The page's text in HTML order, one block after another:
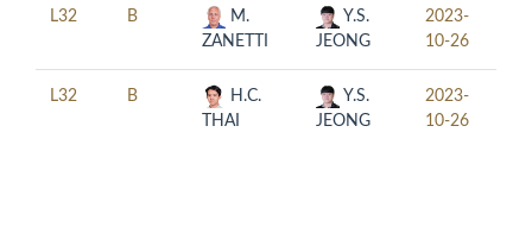
L32 B
M.
ZANETTI
Y.S.
JEONG
2023-
10-26
L32 B
H.C.
THAI
Y.S.
JEONG
2023-
10-26